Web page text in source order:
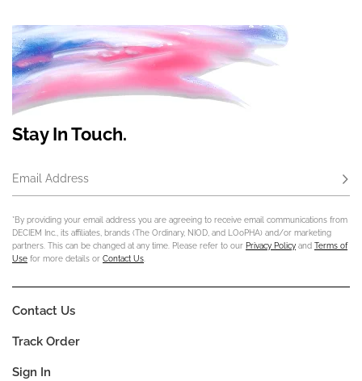
Stay In Touch.
Email Address
*By providing your email address you are agreeing to receive email communications from
DECIEM Inc., its affiliates, brands (The Ordinary, NIOD, and LOoPHA) and/or marketing
partners. This can be changed at any time. Please refer to our Privacy Policy and Terms of
Use for more details or Contact Us.
Contact Us
Track Order
Sign In